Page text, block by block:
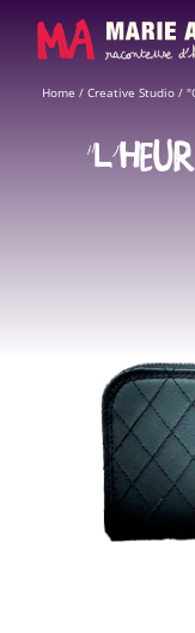
Home / Creative Studio/